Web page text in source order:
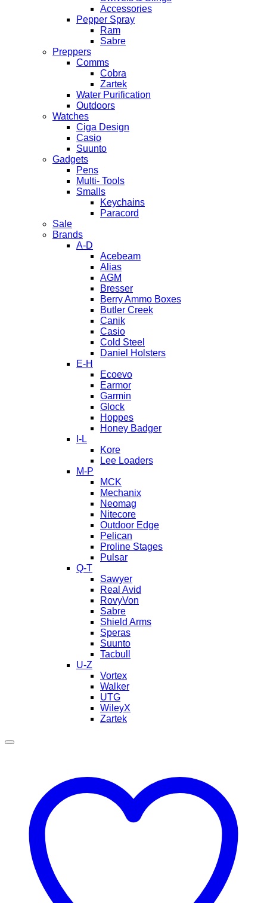
Accessories
Pepper Spray
Ram
Sabre
Preppers
Comms
Cobra
Zartek
Water Purification
Outdoors
Watches
Ciga Design
Casio
Suunto
Gadgets
Pens
Multi- Tools
Smalls
Keychains
Paracord
Sale
Brands
A-D
Acebeam
Alias
AGM
Bresser
Berry Ammo Boxes
Butler Creek
Canik
Casio
Cold Steel
Daniel Holsters
E-H
Ecoevo
Earmor
Garmin
Glock
Hoppes
Honey Badger
I-L
Kore
Lee Loaders
M-P
MCK
Mechanix
Neomag
Nitecore
Outdoor Edge
Pelican
Proline Stages
Pulsar
Q-T
Sawyer
Real Avid
RovyVon
Sabre
Shield Arms
Speras
Suunto
Tacbull
U-Z
Vortex
Walker
UTG
WileyX
Zartek